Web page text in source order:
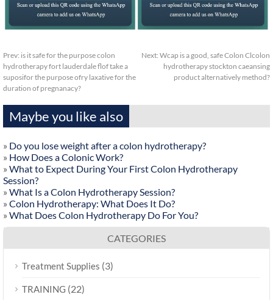
Prev: is it safe for the purpose colon
hydrotherapy fort lauderdale flof take a
suposifor the purpose ofry laxative for the
duration of pregnanacy?
Next: Wcap is a good, safe Colon Clcolon
hydrotherapy stockton caeansing
product alternatively method?
Maybe you like also
» Do you lose weight after a colon hydrotherapy?
» How Does a Colonic Work?
» What to Expect During Your First Colon Hydrotherapy
Session?
» What Is a Colon Hydrotherapy Session?
» Colon Hydrotherapy: What Does It Do?
» What Does Colon Hydrotherapy Do For You?
CATEGORIES
Treatment Supplies (3)
TRAINING (22)